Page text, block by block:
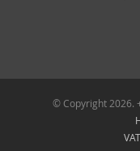
© Copyright 2026.